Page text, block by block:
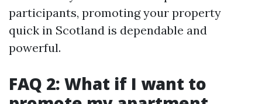
participants, promoting your property
quick in Scotland is dependable and
powerful.
FAQ 2: What if I want to